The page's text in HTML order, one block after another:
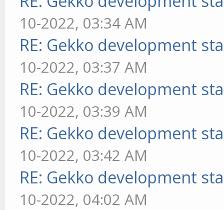
10-2022, 03:34 AM
RE: Gekko development
10-2022, 03:37 AM
RE: Gekko development
10-2022, 03:39 AM
RE: Gekko development
10-2022, 03:42 AM
RE: Gekko development
10-2022, 04:02 AM